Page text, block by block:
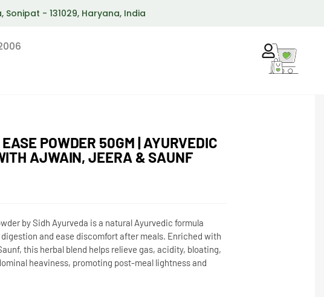
Sonipat - 131029, Haryana, India
POWDER 50GM | AYURVEDIC
AJWAIN, JEERA & SAUNF
by Sidh Ayurveda is a natural Ayurvedic formula
and ease discomfort after meals. Enriched with
this herbal blend helps relieve gas, acidity, bloating,
heaviness, promoting post-meal lightness and